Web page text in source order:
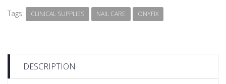
Tags: CLINICAL SUPPLIES NAIL CARE ONYFIX
DESCRIPTION